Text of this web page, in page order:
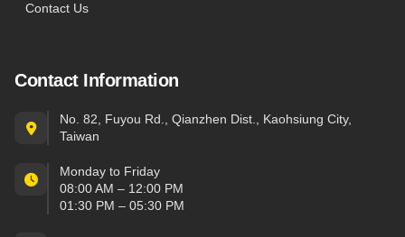
Contact Us
Contact Information
No. 82, Fuyou Rd., Qianzhen Dist., Kaohsiung City,
Taiwan
Monday to Friday
08:00 AM – 12:00 PM
01:30 PM – 05:30 PM